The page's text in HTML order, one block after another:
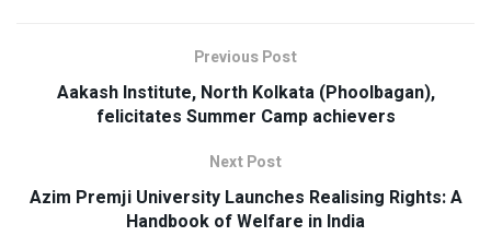
Previous Post
Aakash Institute, North Kolkata (Phoolbagan),
felicitates Summer Camp achievers
Next Post
Azim Premji University Launches Realising Rights: A
Handbook of Welfare in India